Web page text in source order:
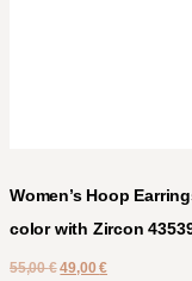
Women’s Hoop
color with Zircon
55,00€ 49,00€